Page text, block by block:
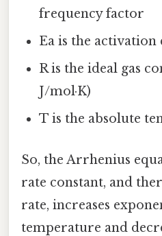
frequency factor
Ea is the activation
R is the ideal gas
J/mol·K)
T is the absolute
So, the Arrhenius
rate constant, and
rate, increases
temperature and